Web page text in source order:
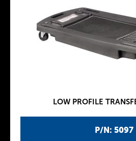
P/N: 5097
LOW PROFILE